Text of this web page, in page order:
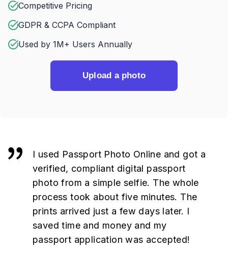
Competitive Pricing
GDPR & CCPA Compliant
Used by 1M+ Users Annually
Upload a photo
I used Passport Photo Online and got a
verified, compliant digital passport
photo from a simple selfie. The whole
process took about five minutes. The
prints arrived just a few days later. I
saved time and money and my
passport application was accepted!